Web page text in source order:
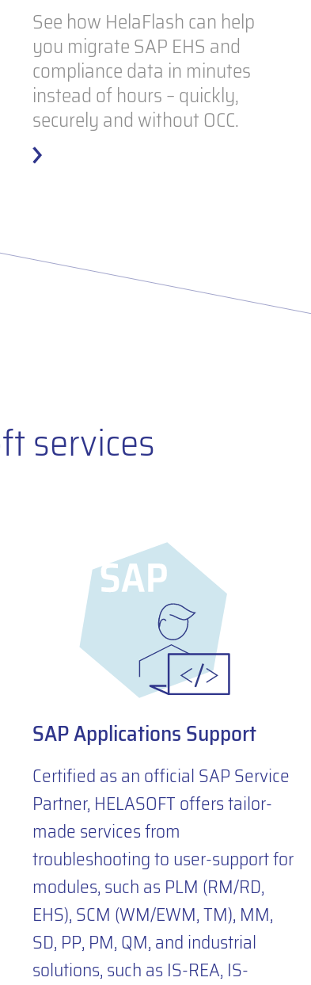
See how HelaFlash can help
you migrate SAP EHS and
compliance data in minutes
instead of hours – quickly,
securely and without OCC.
services
SAP Applications Support
Certified as an official SAP Service
Partner, HELASOFT offers tailor-
made services from
troubleshooting to user-support for
modules, such as PLM (RM/RD,
EHS), SCM (WM/EWM, TM), MM,
SD, PP, PM, QM, and industrial
solutions, such as IS-REA, IS-